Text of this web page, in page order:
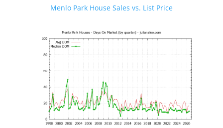
Menlo Park House Sales vs. List Price